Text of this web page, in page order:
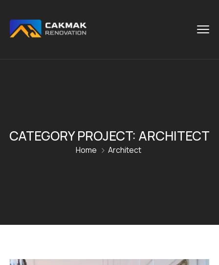
CATEGORY PROJECT: ARCHITECT
Home Architect